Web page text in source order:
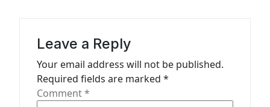
Leave a Reply
Your email address will not be published.
Required fields are marked *
Comment*